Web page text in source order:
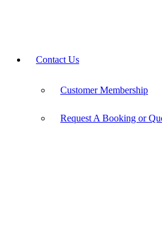
Contact Us
Customer Membership
Request A Booking or